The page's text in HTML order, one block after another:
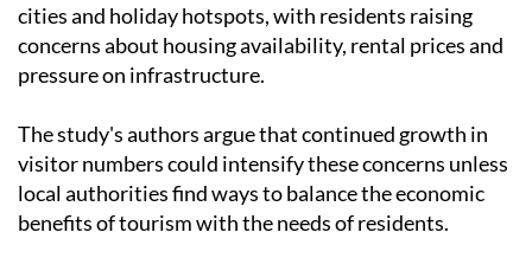
cities and holiday hotspots, with residents raising
concerns about housing availability, rental prices and
pressure on infrastructure.
The study's authors argue that continued growth in
visitor numbers could intensify these concerns unless
local authorities find ways to balance the economic
benefits of tourism with the needs of residents.